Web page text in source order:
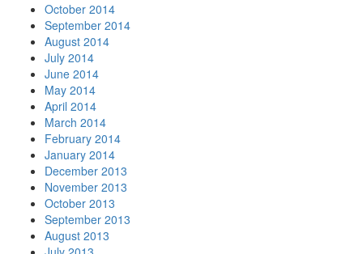
October 2014
September 2014
August 2014
July 2014
June 2014
May 2014
April 2014
March 2014
February 2014
January 2014
December 2013
November 2013
October 2013
September 2013
August 2013